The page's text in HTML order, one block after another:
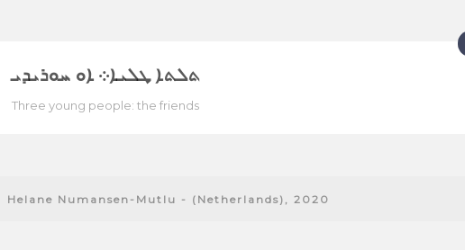
ܬܠܬܐ ܜܠܝܐ܀ ܐܘ ܚܘܪܝܕܝ
Three young people: the friends
Helane Numansen-Mutlu - (Netherlands), 2020